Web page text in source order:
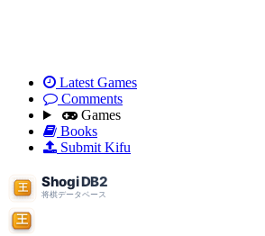
Latest Games
Comments
Games
Books
Submit Kifu